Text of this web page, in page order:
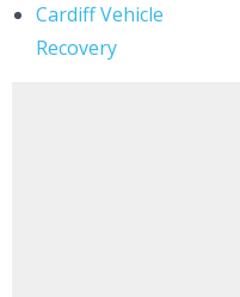
Cardiff Vehicle
Recovery